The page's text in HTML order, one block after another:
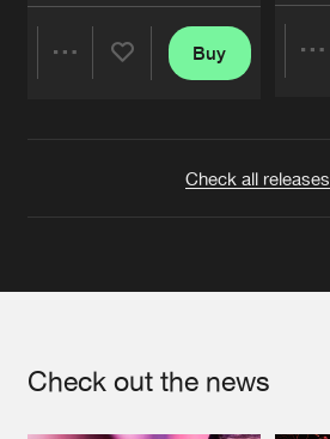
Buy
Check all releases
Check out the news